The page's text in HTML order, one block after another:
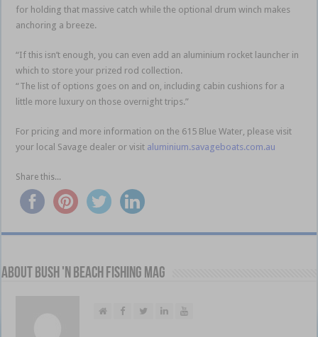
for holding that massive catch while the optional drum winch makes
anchoring a breeze.
“If this isn’t enough, you can even add an aluminium rocket launcher in
which to store your prized rod collection.
“The list of options goes on and on, including cabin cushions for a
little more luxury on those overnight trips.”
For pricing and more information on the 615 Blue Water, please visit
your local Savage dealer or visit aluminium.savageboats.com.au
Share this...
About Bush 'n Beach Fishing mag